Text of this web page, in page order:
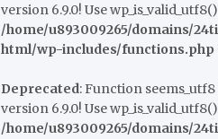
version 6.9.0! Use
/home/u893009265/domains/
html/wp-includes/functions.php
Deprecated: Function seems_utf8
version 6.9.0! Use
/home/u893009265/domains/